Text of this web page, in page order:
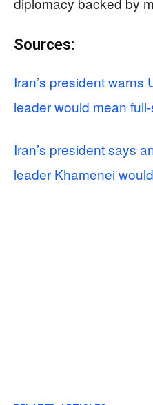
Sources:
Iran’s president warns
leader would mean
Iran’s president says
leader Khamenei